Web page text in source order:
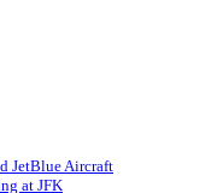
JetBlue Aircraft
at JFK